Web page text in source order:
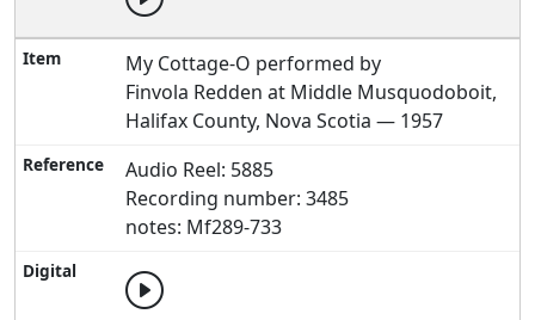
My Cottage-O performed by
Finvola Redden at Middle Musquodoboit,
Halifax County, Nova Scotia — 1957
Audio Reel: 5885
Recording number: 3485
notes: Mf289-733